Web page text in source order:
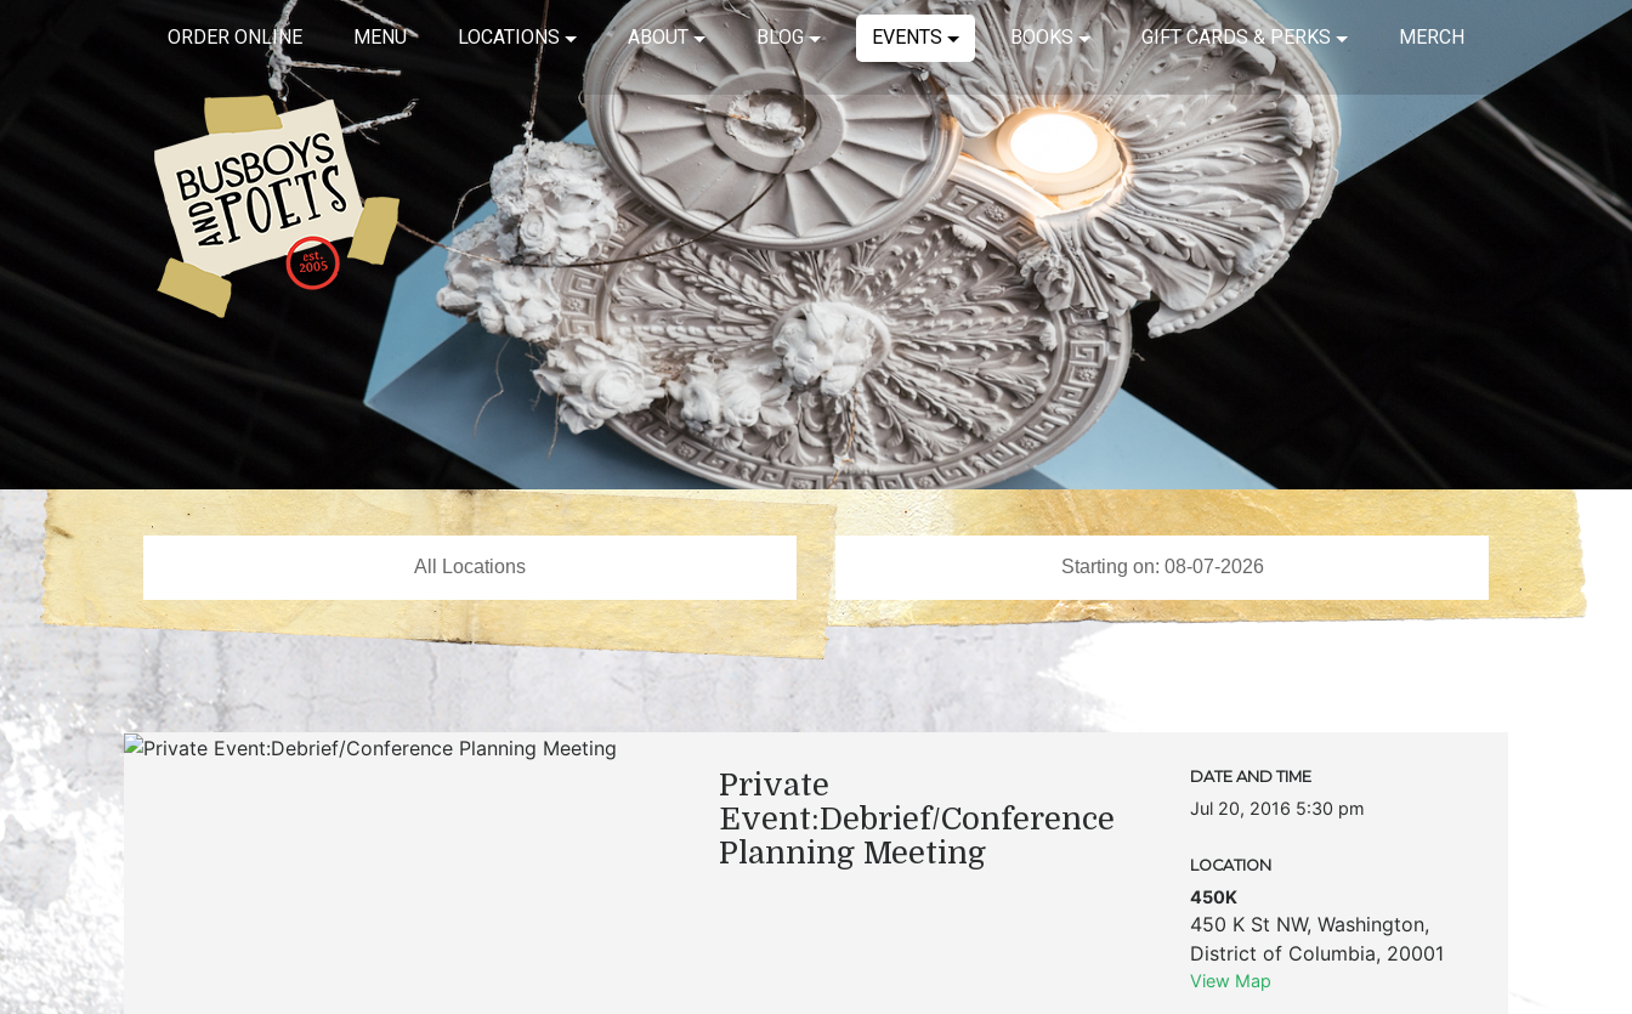
ORDER ONLINE MENU LOCATIONS ABOUT BLOG EVENTS BOOKS GIFT CARDS & PERKS MERCH
Private
Event:Debrief/Conference
Planning Meeting
DATE AND TIME
Jul 20, 2016 5:30 pm
LOCATION
450K
450 K St NW, Washington,
District of Columbia, 20001
View Map